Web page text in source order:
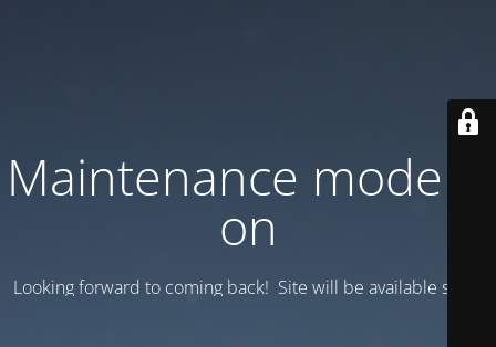
Maintenance mode is
on
Looking forward to coming back! Site will be available soon.